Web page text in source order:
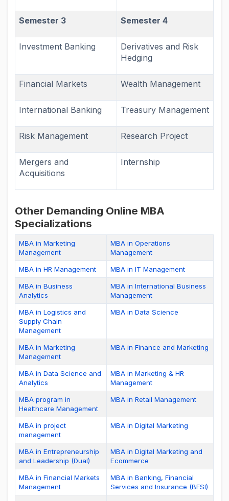
Semester 3 Semester 4
Investment Banking
Derivatives and Risk
Hedging
Financial Markets Wealth Management
International Banking Treasury Management
Risk Management Research Project
Mergers and
Acquisitions
Internship
Other Demanding Online MBA
Specializations
MBA in Marketing
Management
MBA in Operations
Management
MBA in HR Management MBA in IT Management
MBA in Business
Analytics
MBA in International Business
Management
MBA in Logistics and
Supply Chain
Management
MBA in Data Science
MBA in Marketing
Management
MBA in Finance and Marketing
MBA in Data Science and
Analytics
MBA in Marketing & HR
Management
MBA program in
Healthcare Management
MBA in Retail Management
MBA in project
management
MBA in Digital Marketing
MBA in Entrepreneurship
and Leadership (Dual)
MBA in Digital Marketing and
Ecommerce
MBA in Financial Markets
Management
MBA in Banking, Financial
Services and Insurance (BFSI)